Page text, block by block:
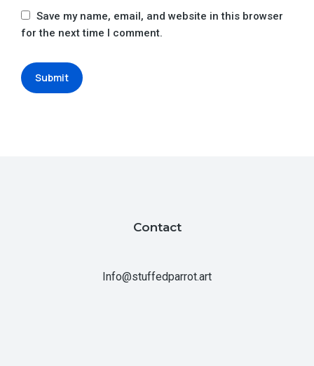
Save my name, email, and website in this browser
for the next time I comment.
Submit
Contact
Info@stuffedparrot.art